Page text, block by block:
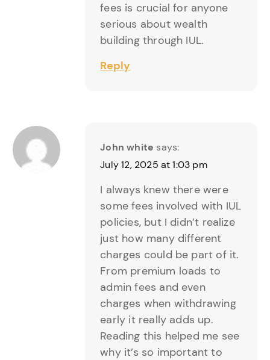
fees is crucial for anyone
serious about wealth
building through IUL.
Reply
John white says:
July 12, 2025 at 1:03 pm
I always knew there were
some fees involved with IUL
policies, but I didn’t realize
just how many different
charges could be part of it.
From premium loads to
admin fees and even
charges when withdrawing
early it really adds up.
Reading this helped me see
why it’s so important to